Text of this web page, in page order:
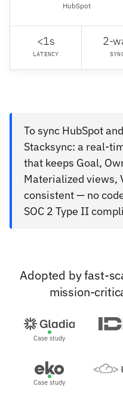
HubSpot
<1s
LATENCY
2-
To sync HubSpot
Stacksync: a real-
that keeps Goal,
Materialized views,
consistent — no
SOC 2 Type II
Adopted by fast-
mission-
Case study
Case study